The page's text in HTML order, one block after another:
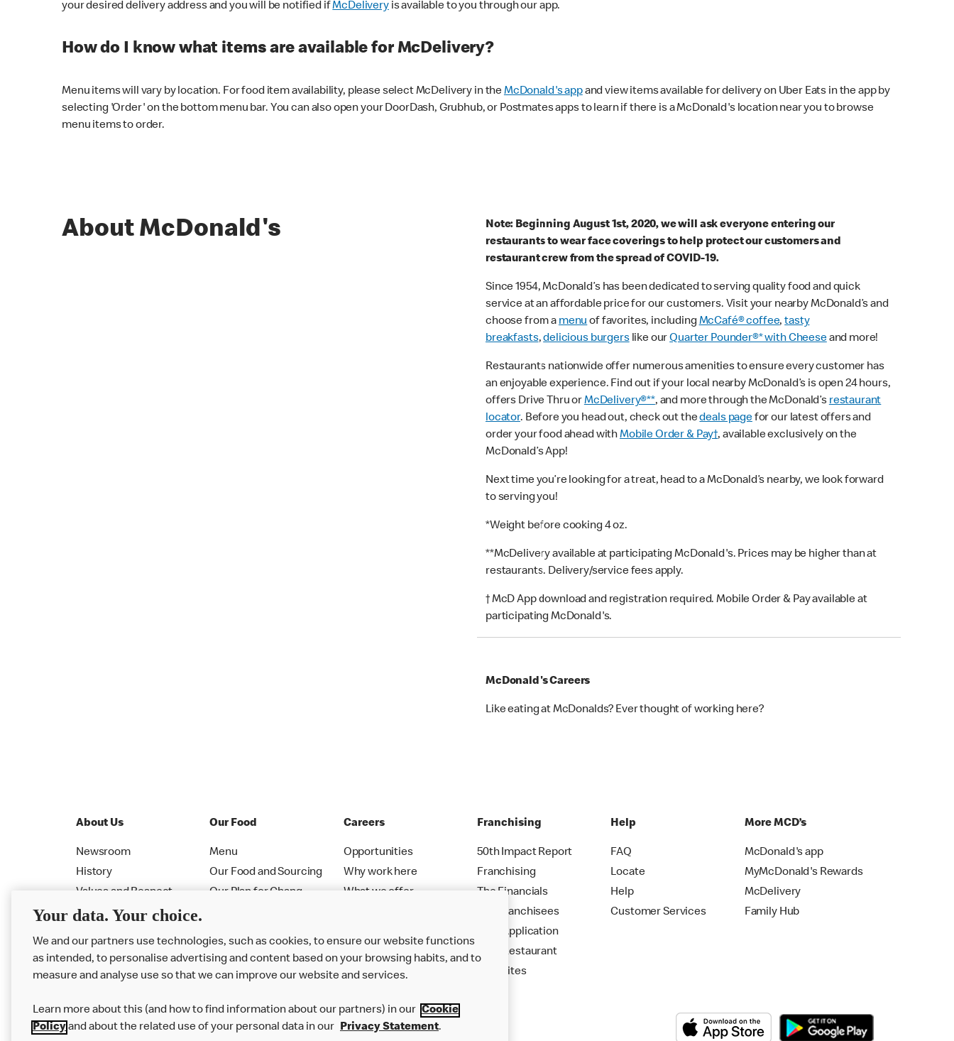
your desired delivery address and you will be notified ifMcDeliveryis available to you through our app.
How do I know what items are available for McDelivery?
Menu items will vary by location. For food item availability, please select McDelivery in theMcDonald's appand view items available for delivery on Uber Eats in the app by
selecting 'Order' on the bottom menu bar. You can also open your DoorDash, Grubhub, or Postmates apps to learn if there is a McDonald's location near you to browse
menu items to order.
About McDonald's
Note: Beginning August 1st, 2020, we will ask everyone entering our
restaurants to wear face coverings to help protect our customers and
restaurant crew from the spread of COVID-19.
Since 1954, McDonald’s has been dedicated to serving quality food and quick
service at an affordable price for our customers. Visit your nearby McDonald’s and
choose from amenuof favorites, includingMcCafé® coffee,tasty
breakfasts,delicious burgerslike ourQuarter Pounder®* with Cheeseand more!
Restaurants nationwide offer numerous amenities to ensure every customer has
an enjoyable experience. Find out if your local nearby McDonald’s is open 24 hours,
offers Drive Thru orMcDelivery®**, and more through the McDonald’srestaurant
locator. Before you head out, check out thedeals pagefor our latest offers and
order your food ahead withMobile Order & Pay†, available exclusively on the
McDonald’s App!
Next time you’re looking for a treat, head to a McDonald’s nearby, we look forward
to serving you!
*Weight before cooking 4 oz.
**McDelivery available at participating McDonald's. Prices may be higher than at
restaurants. Delivery/service fees apply.
† McD App download and registration required. Mobile Order & Pay available at
participating McDonald's.
McDonald's Careers
Like eating at McDonalds? Ever thought of working here?
About Us
Newsroom
History
Values and Respect
Leadership
Our Food
Menu
Our Food and Sourcing
Our Plan for Chang
Careers
Opportunities
Why work here
What we offer
Franchising
50th Impact Report
Franchising
The Financials
Our Franchisees
Your Application
Your Restaurant
New Sites
Help
FAQ
Locate
Help
Customer Services
More MCD’s
McDonald's app
MyMcDonald's Rewards
McDelivery
Family Hub
Your data. Your choice.
We and our partners use technologies, such as cookies, to ensure our website functions
as intended, to personalise advertising and content based on your browsing habits, and to
measure and analyse use so that we can improve our website and services.
Learn more about this (and how to find information about our partners) in our Cookie
Policyand about the related use of your personal data in our Privacy Statement.